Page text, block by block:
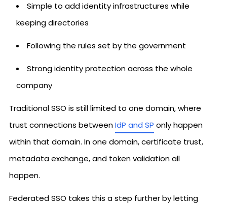
Simple to add identity infrastructures while
keeping directories
Following the rules set by the government
Strong identity protection across the whole
company
Traditional SSO is still limited to one domain, where
trust connections betweenIdP and SP only happen
within that domain. In one domain, certificate trust,
metadata exchange, and token validation all
happen.
Federated SSO takes this a step further by letting